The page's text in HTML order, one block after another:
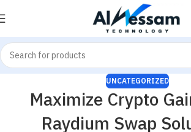
UNCATEGORIZED
Maximize Crypto
Raydium Swap